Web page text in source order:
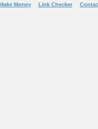
Money Link Checker